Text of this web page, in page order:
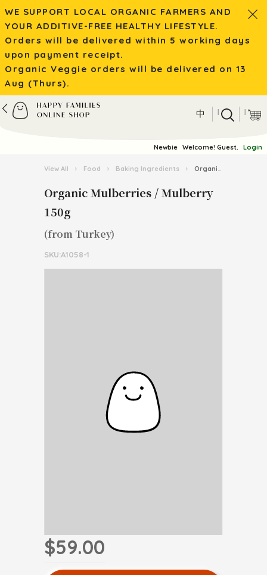
WE SUPPORT LOCAL ORGANIC FARMERS AND
YOUR ADDITIVE-FREE HEALTHY LIFESTYLE.
Orders will be delivered within 5 working days
upon payment receipt.
Organic Veggie orders will be delivered on 13
Aug (Thurs).
中 | |
Newbie Welcome! Guest. Login
View All › Food › Baking Ingredients › Organic Mulberries / Mulberry 150g
Organic Mulberries / Mulberry
150g
(from Turkey)
SKU:A1058-1
$59.00